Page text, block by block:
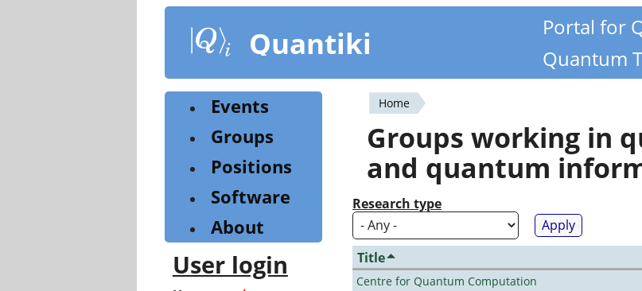
content
Quantiki
Portal for
Quantum
You
are
here
Home
Groups working in
and quantum
Research type
Title
Centre for Quantum Computation
Events
Groups
Positions
Software
About
User login